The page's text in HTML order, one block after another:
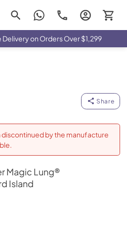
on Orders Over $1,299
Share
discontinued by the manufacture
Magic Lung®
Island